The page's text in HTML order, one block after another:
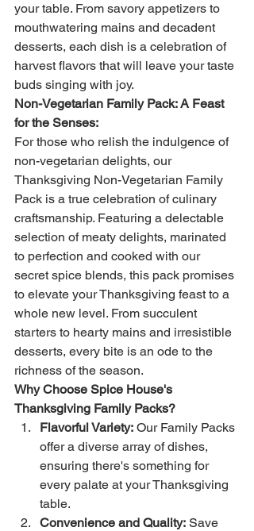
your table. From savory appetizers to
mouthwatering mains and decadent
desserts, each dish is a celebration of
harvest flavors that will leave your taste
buds singing with joy.
Non-Vegetarian Family Pack: A Feast
for the Senses:
For those who relish the indulgence of
non-vegetarian delights, our
Thanksgiving Non-Vegetarian Family
Pack is a true celebration of culinary
craftsmanship. Featuring a delectable
selection of meaty delights, marinated
to perfection and cooked with our
secret spice blends, this pack promises
to elevate your Thanksgiving feast to a
whole new level. From succulent
starters to hearty mains and irresistible
desserts, every bite is an ode to the
richness of the season.
Why Choose Spice House's
Thanksgiving Family Packs?
Flavorful Variety: Our Family Packs
offer a diverse array of dishes,
ensuring there's something for
every palate at your Thanksgiving
table.
Convenience and Quality: Save